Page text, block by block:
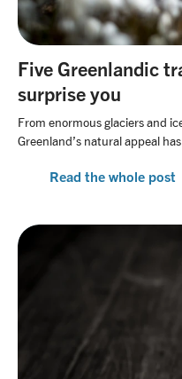
Five Greenlandic
surprise you
From enormous glaciers and
Greenland’s natural appeal
Read the whole post